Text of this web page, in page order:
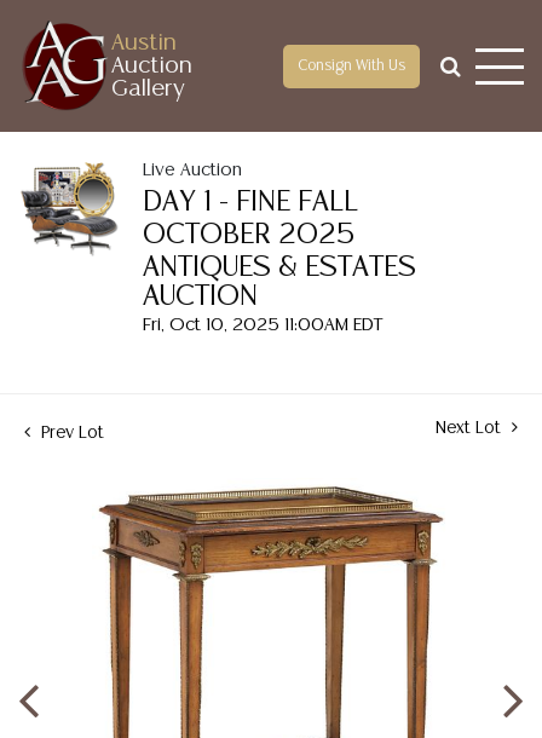
Austin
Auction
Gallery
Consign With Us
Live Auction
DAY 1 - FINE FALL
OCTOBER 2025
ANTIQUES & ESTATES
AUCTION
Fri, Oct 10, 2025 11:00AM EDT
Prev Lot Next Lot